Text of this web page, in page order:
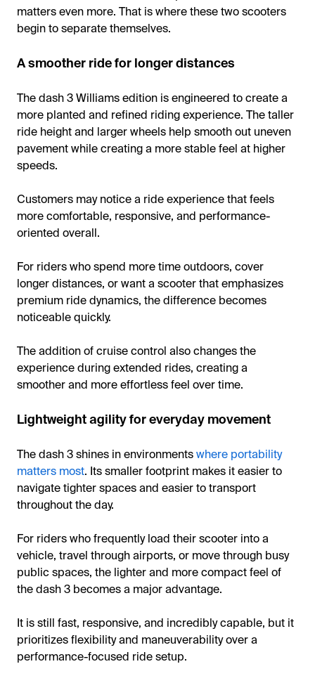
matters even more. That is where these two scooters
begin to separate themselves.
A smoother ride for longer distances
The dash 3 Williams edition is engineered to create a
more planted and refined riding experience. The taller
ride height and larger wheels help smooth out uneven
pavement while creating a more stable feel at higher
speeds.
Customers may notice a ride experience that feels
more comfortable, responsive, and performance-
oriented overall.
For riders who spend more time outdoors, cover
longer distances, or want a scooter that emphasizes
premium ride dynamics, the difference becomes
noticeable quickly.
The addition of cruise control also changes the
experience during extended rides, creating a
smoother and more effortless feel over time.
Lightweight agility for everyday movement
The dash 3 shines in environmentswhere portability
matters most. Its smaller footprint makes it easier to
navigate tighter spaces and easier to transport
throughout the day.
For riders who frequently load their scooter into a
vehicle, travel through airports, or move through busy
public spaces, the lighter and more compact feel of
the dash 3 becomes a major advantage.
It is still fast, responsive, and incredibly capable, but it
prioritizes flexibility and maneuverability over a
performance-focused ride setup.